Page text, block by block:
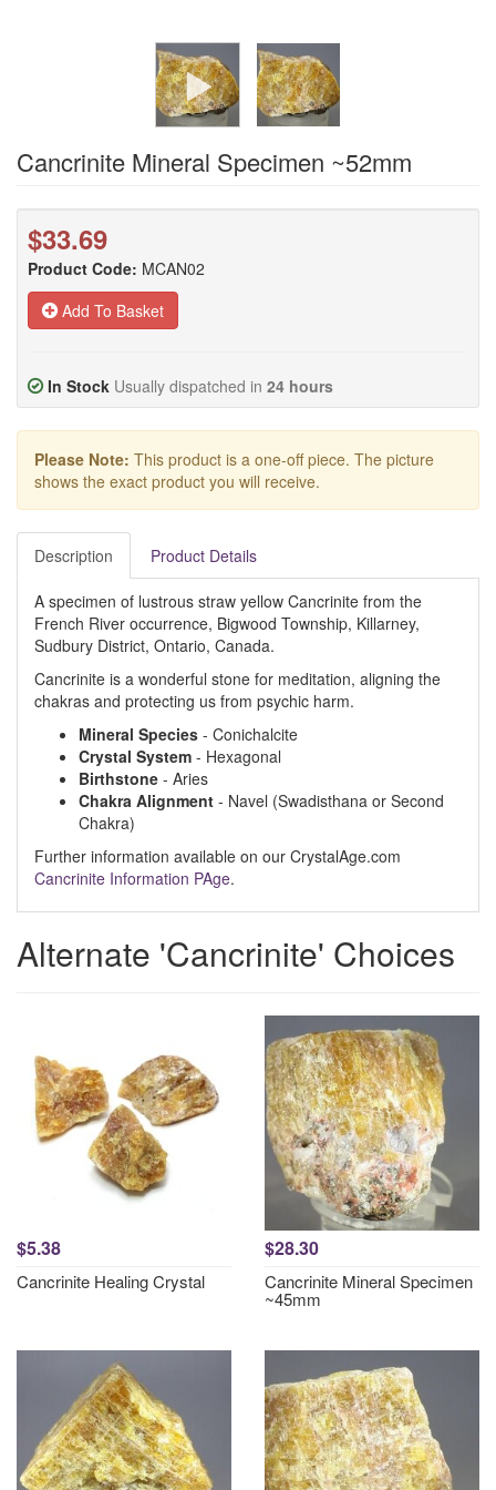
Cancrinite Mineral Specimen ~52mm
$33.69
Product Code: MCAN02
Add To Basket
In Stock Usually dispatched in 24 hours
Please Note: This product is a one-off piece. The picture
shows the exact product you will receive.
Description Product Details
A specimen of lustrous straw yellow Cancrinite from the
French River occurrence, Bigwood Township, Killarney,
Sudbury District, Ontario, Canada.
Cancrinite is a wonderful stone for meditation, aligning the
chakras and protecting us from psychic harm.
Mineral Species - Conichalcite
Crystal System - Hexagonal
Birthstone - Aries
Chakra Alignment - Navel (Swadisthana or Second
Chakra)
Further information available on our CrystalAge.com
Cancrinite Information PAge.
Alternate 'Cancrinite' Choices
$5.38
Cancrinite Healing Crystal
$28.30
Cancrinite Mineral Specimen
~45mm